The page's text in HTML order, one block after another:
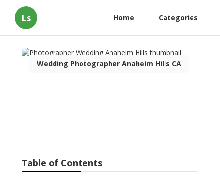
Ls Home Categories
Wedding Photographer Anaheim Hills CA
Table of Contents